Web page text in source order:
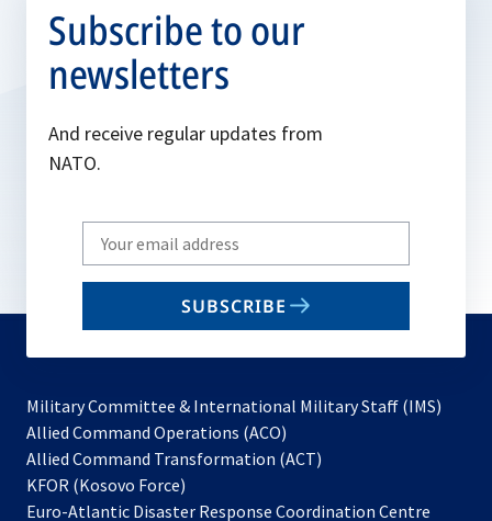
Subscribe to our
newsletters
And receive regular updates from
NATO.
Write
your
email
SUBSCRIBE
Military Committee & International Military Staff (IMS)
Allied Command Operations (ACO)
in
new
Allied Command Transformation (ACT)
a
KFOR (Kosovo Force)
in
Euro-Atlantic Disaster Response Coordination Centre